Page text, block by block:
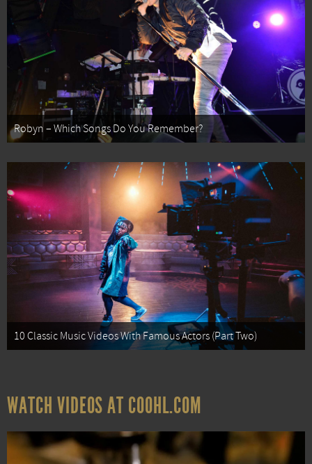
Robyn – Which Songs Do You Remember?
10 Classic Music Videos With Famous Actors (Part Two)
WATCH VIDEOS AT COOHL.COM